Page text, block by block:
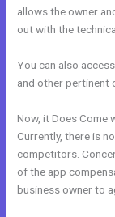
allows the owner
out with the
You can also
and other pertinent
Now, it Does Come
Currently, there is
competitors.
of the app
business owner to